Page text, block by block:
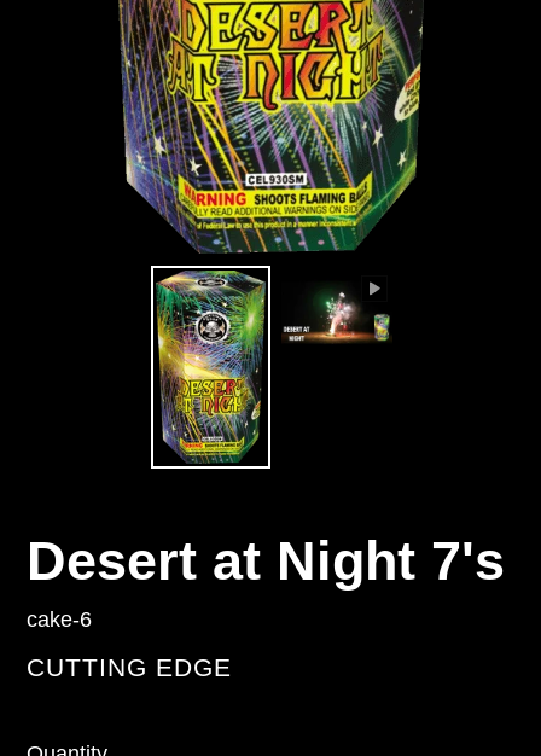
Desert at Night 7's
cake-6
VENDOR
CUTTING EDGE